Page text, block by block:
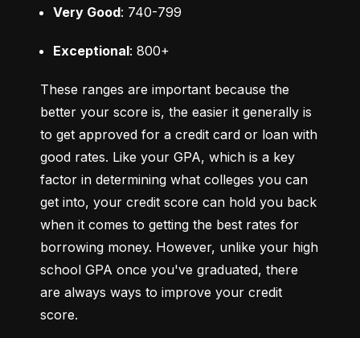
Very Good: 740-799
Exceptional: 800+
These ranges are important because the
better your score is, the easier it generally is
to get approved for a credit card or loan with
good rates. Like your GPA, which is a key
factor in determining what colleges you can
get into, your credit score can hold you back
when it comes to getting the best rates for
borrowing money. However, unlike your high
school GPA once you've graduated, there
are always ways to improve your credit
score.